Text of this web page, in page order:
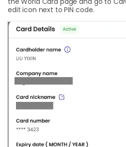
edit icon next to PIN code.